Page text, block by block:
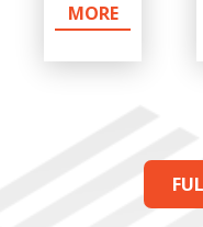
MORE